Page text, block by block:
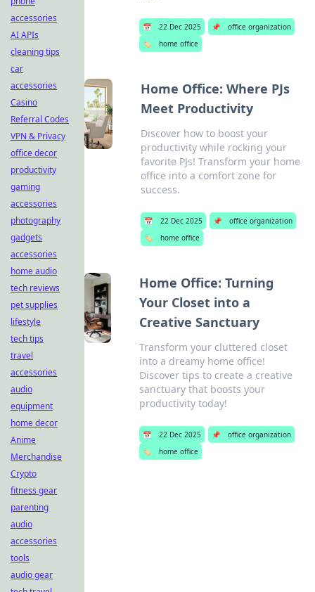
📅 22 Dec 2025 📌
office organization
🏷️
home office
Home Office: Where PJs
Meet Productivity
Discover how to boost your
productivity while rocking your
favorite PJs! Transform your home
office into a comfort zone for
success.
📅 22 Dec 2025 📌
office organization
🏷️
home office
Home Office: Turning
Your Closet into a
Creative Sanctuary
Transform your cluttered closet
into a dreamy home office!
Discover tips to create a creative
sanctuary that boosts your
productivity today!
📅 22 Dec 2025 📌
office organization
🏷️
home office
accessories
AI APIs
cleaning tips
car
accessories
Casino
Referral Codes
VPN & Privacy
office decor
productivity
gaming
accessories
photography
gadgets
accessories
home audio
tech reviews
pet supplies
lifestyle
tech tips
travel
accessories
audio
equipment
home decor
Anime
Merchandise
Crypto
fitness gear
parenting
audio
accessories
tools
audio gear